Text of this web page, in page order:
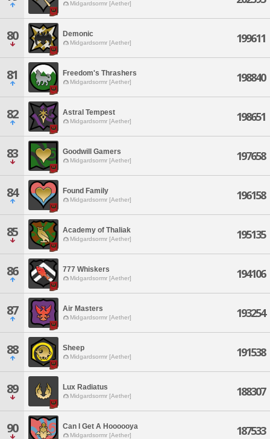
Midgardsormr [Aether]
80 Demonic
Midgardsormr [Aether] 199611
81 Freedom's Thrashers
Midgardsormr [Aether] 198840
82 Astral Tempest
Midgardsormr [Aether] 198651
83 Goodwill Gamers
Midgardsormr [Aether] 197658
84 Found Family
Midgardsormr [Aether] 196158
85 Academy of Thaliak
Midgardsormr [Aether] 195135
86 777 Whiskers
Midgardsormr [Aether] 194106
87 Air Masters
Midgardsormr [Aether] 193254
88 Sheep
Midgardsormr [Aether] 191538
89 Lux Radiatus
Midgardsormr [Aether] 188307
90 Can I Get A Hoooooya
Midgardsormr [Aether] 187533